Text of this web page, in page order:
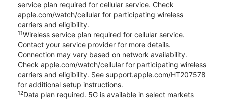
service plan required for cellular service. Check
apple.com/watch/cellular for participating wireless
carriers and eligibility.
11Wireless service plan required for cellular service.
Contact your service provider for more details.
Connection may vary based on network availability.
Check apple.com/watch/cellular for participating wireless
carriers and eligibility. See support.apple.com/HT207578
for additional setup instructions.
12Data plan required. 5G is available in select markets